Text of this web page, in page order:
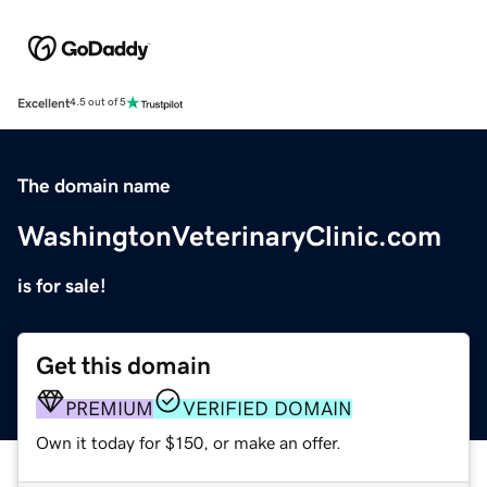
Excellent4.5 out of 5
The domain name
WashingtonVeterinaryClinic.com
is for sale!
Get this domain
PREMIUM VERIFIED DOMAIN
Own it today for $150, or make an offer.